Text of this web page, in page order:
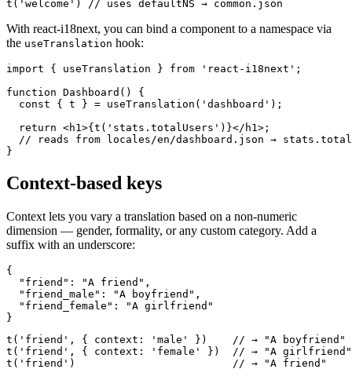
t('welcome') // uses defaultNS → common.json
With react-i18next, you can bind a component to a namespace via
the useTranslation hook:
import { useTranslation } from 'react-i18next';
function Dashboard() {
  const { t } = useTranslation('dashboard');
  return <h1>{t('stats.totalUsers')}</h1>;
// reads from locales/en/dashboard.json →
}
Context-based keys
Context lets you vary a translation based on a non-numeric
dimension — gender, formality, or any custom category. Add a
suffix with an underscore:
{
  "friend": "A friend",
  "friend_male": "A boyfriend",
  "friend_female": "A girlfriend"
}
t('friend', { context: 'male' })    // → "A boyfriend"
t('friend', { context: 'female' })  // → "A girlfriend"
t('friend')                         // → "A friend"